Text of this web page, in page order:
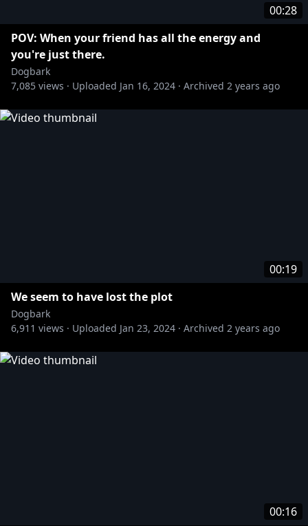
00:28
POV: When your friend has all the energy and
you're just there.
Dogbark
7,085 views · Uploaded Jan 16, 2024 · Archived 2 years ago
00:19
We seem to have lost the plot
Dogbark
6,911 views · Uploaded Jan 23, 2024 · Archived 2 years ago
00:16